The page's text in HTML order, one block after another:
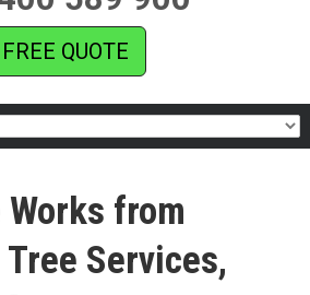
FREE QUOTE
from
Services,